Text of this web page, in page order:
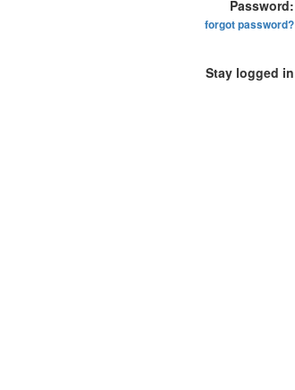
Password:
forgot password?
Stay logged in